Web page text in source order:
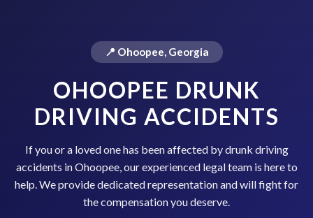
📍 Ohoopee, Georgia
OHOOPEE DRUNK
DRIVING ACCIDENTS
If you or a loved one has been affected by drunk driving
accidents in Ohoopee, our experienced legal team is here to
help. We provide dedicated representation and will fight for
the compensation you deserve.